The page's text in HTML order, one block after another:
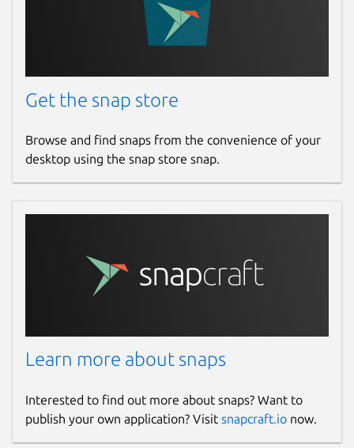
Get the snap store
Browse and find snaps from the convenience of your
desktop using the snap store snap.
Learn more about snaps
Interested to find out more about snaps? Want to
publish your own application? Visit snapcraft.io now.